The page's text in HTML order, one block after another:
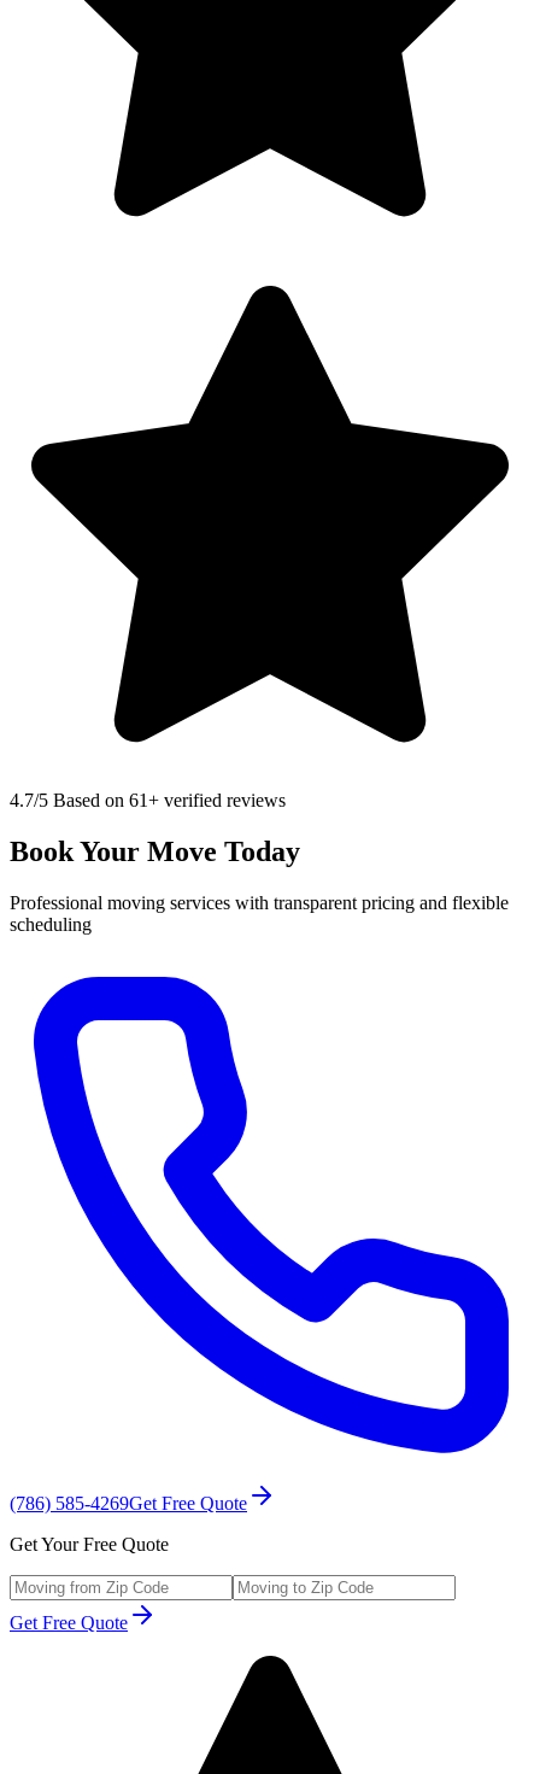
4.7/5 Based on 61+ verified reviews
Book Your Move Today
Professional moving services with transparent pricing and flexible
scheduling
(786) 585-4269Get Free Quote
Get Your Free Quote
Get Free Quote